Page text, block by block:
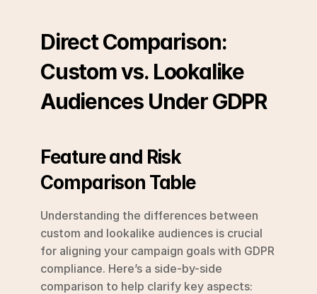
Direct Comparison:
Custom vs. Lookalike
Audiences Under GDPR
Feature and Risk
Comparison Table
Understanding the differences between
custom and lookalike audiences is crucial
for aligning your campaign goals with GDPR
compliance. Here’s a side-by-side
comparison to help clarify key aspects: